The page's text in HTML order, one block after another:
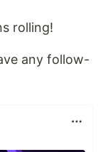
rolling!
any follow-